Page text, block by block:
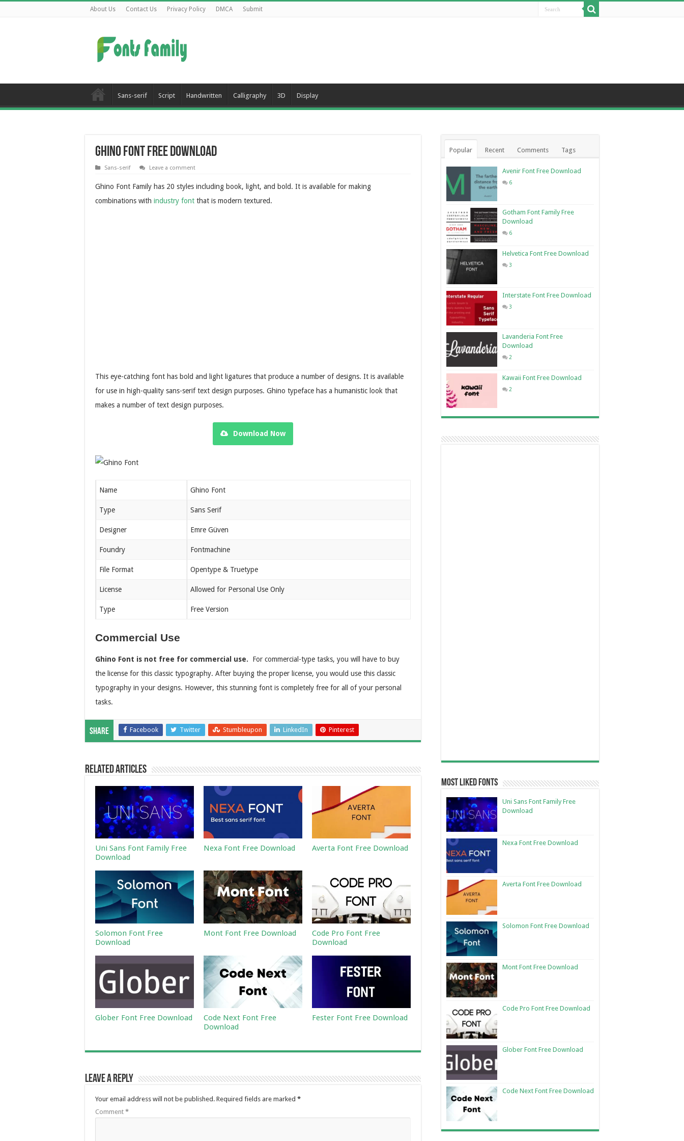
About Us Contact Us Privacy Policy DMCA Submit
Sans-serif Script Handwritten Calligraphy 3D Display
Ghino Font Free Download
Sans-serif Leave a comment
Ghino Font Family has 20 styles including book, light, and bold. It is available for making
combinations with industry font that is modern textured.
This eye-catching font has bold and light ligatures that produce a number of designs. It is available
for use in high-quality sans-serif text design purposes. Ghino typeface has a humanistic look that
makes a number of text design purposes.
Download Now
Name Ghino Font
Type Sans Serif
Designer Emre Güven
Foundry Fontmachine
File Format Opentype & Truetype
License Allowed for Personal Use Only
Type Free Version
Commercial Use
Ghino Font is not free for commercial use. For commercial-type tasks, you will have to buy
the license for this classic typography. After buying the proper license, you would use this classic
typography in your designs. However, this stunning font is completely free for all of your personal
tasks.
Share Facebook Twitter Stumbleupon LinkedIn Pinterest
Related Articles
Uni Sans Font Family Free
Download
Nexa Font Free Download Averta Font Free Download
Solomon Font Free
Download
Mont Font Free Download
Code Pro Font Free
Download
Glober Font Free Download
Code Next Font Free
Download
Fester Font Free Download
Leave a Reply
Your email address will not be published. Required fields are marked *
Comment *
Popular Recent Comments Tags
Avenir Font Free Download
6
Gotham Font Family Free
Download
6
Helvetica Font Free Download
3
Interstate Font Free Download
3
Lavanderia Font Free
Download
2
Kawaii Font Free Download
2
Most Liked Fonts
Uni Sans Font Family Free
Download
Nexa Font Free Download
Averta Font Free Download
Solomon Font Free Download
Mont Font Free Download
Code Pro Font Free Download
Glober Font Free Download
Code Next Font Free Download